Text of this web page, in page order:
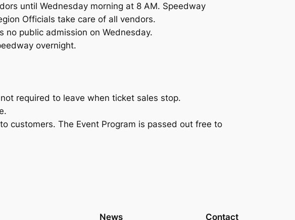
until Wednesday morning at 8 AM. Speedway
Officials take care of all vendors.
no public admission on Wednesday.
overnight.
required to leave when ticket sales stop.
customers. The Event Program is passed out free to
News Contact